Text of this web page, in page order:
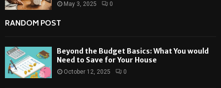
May 3, 2025 0
RANDOM POST
Beyond the Budget Basics: What You would
Need to Save for Your House
October 12, 2025 0